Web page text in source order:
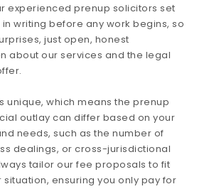
experienced prenup solicitors set
writing before any work begins, so
just open, honest
about our services and the legal
unique, which means the prenup
outlay can differ based on your
needs, such as the number of
dealings, or cross-jurisdictional
tailor our fee proposals to fit
ensuring you only pay for